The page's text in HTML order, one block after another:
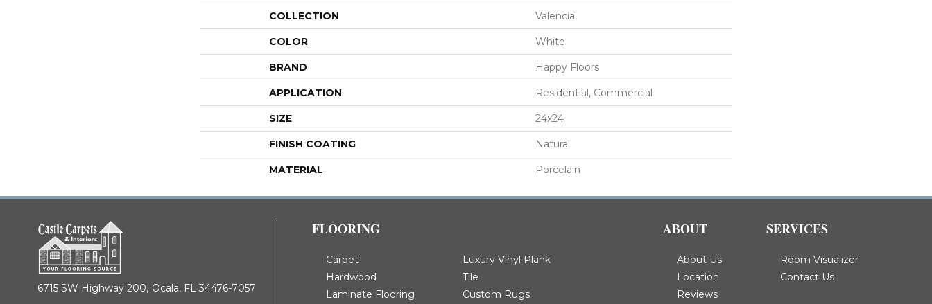
COLLECTION Valencia
COLOR White
BRAND Happy Floors
APPLICATION Residential, Commercial
SIZE 24x24
FINISH COATING Natural
MATERIAL Porcelain
6715 SW Highway 200, Ocala, FL 34476-7057
FLOORING
Carpet
Hardwood
Laminate Flooring
Luxury Vinyl Plank
Tile
Custom Rugs
ABOUT
About Us
Location
Reviews
SERVICES
Room Visualizer
Contact Us